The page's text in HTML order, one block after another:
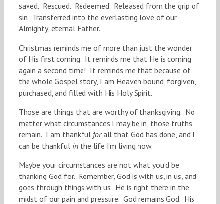
saved. Rescued. Redeemed. Released from the grip of
sin. Transferred into the everlasting love of our
Almighty, eternal Father.
Christmas reminds me of more than just the wonder
of His first coming. It reminds me that He is coming
again a second time! It reminds me that because of
the whole Gospel story, I am Heaven bound, forgiven,
purchased, and filled with His Holy Spirit.
Those are things that are worthy of thanksgiving. No
matter what circumstances I may be in, those truths
remain. I am thankful forall that God has done, and I
can be thankful in the life I’m living now.
Maybe your circumstances are not what you’d be
thanking God for. Remember, God is with us, in us, and
goes through things with us. He is right there in the
midst of our pain and pressure. God remains God. His